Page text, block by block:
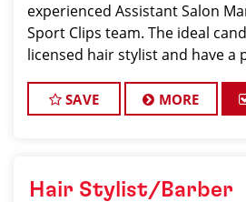
experienced Assistant Salon
Sport Clips team. The ideal
licensed hair stylist and have a
commitment to providing
SAVE MORE
Hair Stylist/Barber